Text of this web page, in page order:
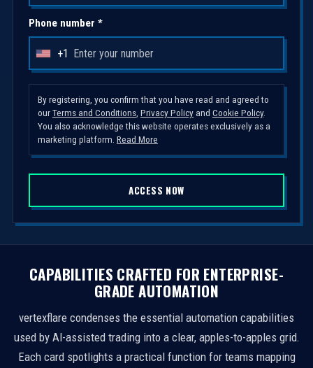
Phone number *
U
i
t
d
S
a
t
e
s
+1
By registering, you confirm that you have read and agreed to
ourTerms and Conditions, Privacy Policyand Cookie Policy.
You also acknowledge this website operates exclusively as a
marketing platform. Read More
ACCESS NOW
CAPABILITIES CRAFTED FOR ENTERPRISE-
GRADE AUTOMATION
vertexflare condenses the essential automation capabilities
used by AI-assisted trading into a clear, apples-to-apples grid.
Each card spotlights a practical function for teams mapping